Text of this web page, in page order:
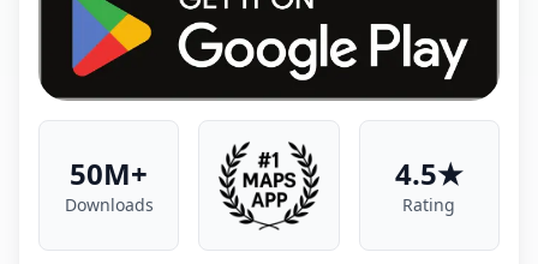
50M+
Downloads
4.5★
Rating